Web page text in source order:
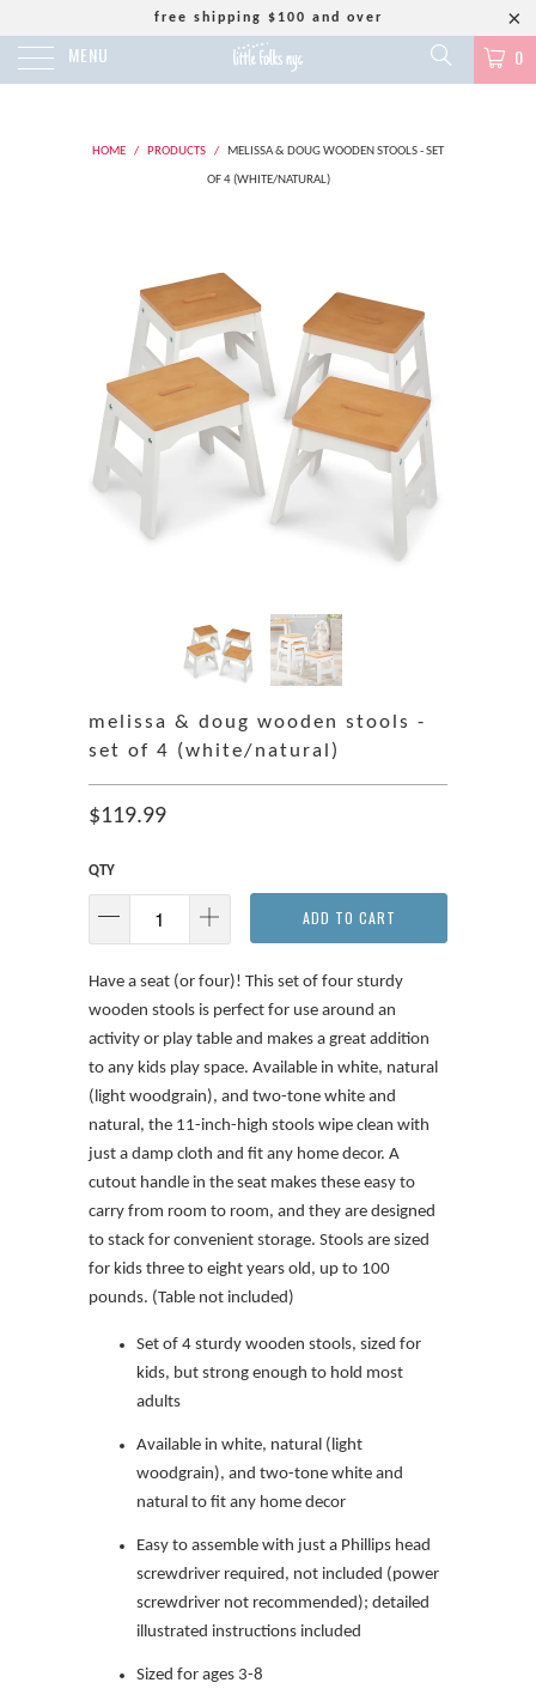
free shipping $100 and over
MENU 0
HOME / PRODUCTS / MELISSA & DOUG WOODEN STOOLS - SET
OF 4 (WHITE/NATURAL)
melissa & doug wooden stools -
set of 4 (white/natural)
$119.99
QTY
ADD TO CART
Have a seat (or four)! This set of four sturdy
wooden stools is perfect for use around an
activity or play table and makes a great addition
to any kids play space. Available in white, natural
(light woodgrain), and two-tone white and
natural, the 11-inch-high stools wipe clean with
just a damp cloth and fit any home decor. A
cutout handle in the seat makes these easy to
carry from room to room, and they are designed
to stack for convenient storage. Stools are sized
for kids three to eight years old, up to 100
pounds. (Table not included)
Set of 4 sturdy wooden stools, sized for
kids, but strong enough to hold most
adults
Available in white, natural (light
woodgrain), and two-tone white and
natural to fit any home decor
Easy to assemble with just a Phillips head
screwdriver required, not included (power
screwdriver not recommended); detailed
illustrated instructions included
Sized for ages 3-8